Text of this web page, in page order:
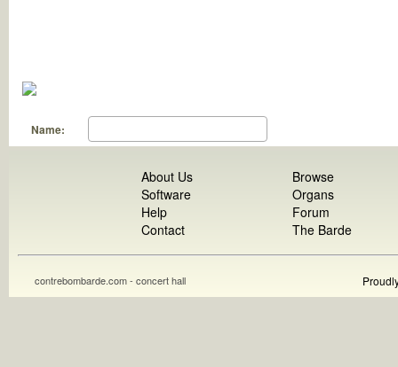
Name:
About Us
Software
Help
Contact
Browse
Organs
Forum
The Barde
contrebombarde.com - concert hall